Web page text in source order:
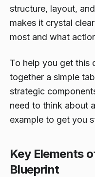
structure, layout,
makes it crystal
most and what
To help you get this
together a simple
strategic
need to think about
example to get you
Key Elements
Blueprint